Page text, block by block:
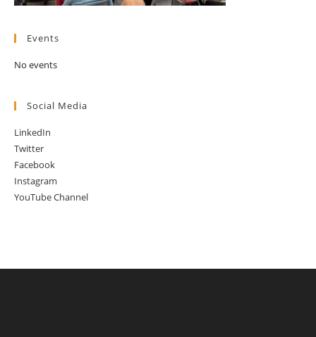
Events
No events
Social Media
LinkedIn
Twitter
Facebook
Instagram
YouTube Channel